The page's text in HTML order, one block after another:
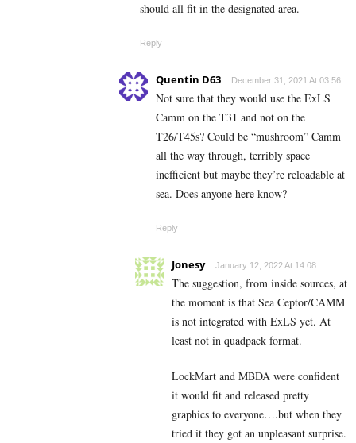
should all fit in the designated area.
Reply
Quentin D63 December 31, 2021 At 03:56
Not sure that they would use the ExLS
Camm on the T31 and not on the
T26/T45s? Could be “mushroom” Camm
all the way through, terribly space
inefficient but maybe they’re reloadable at
sea. Does anyone here know?
Reply
Jonesy January 12, 2022 At 14:08
The suggestion, from inside sources, at
the moment is that Sea Ceptor/CAMM
is not integrated with ExLS yet. At
least not in quadpack format.
LockMart and MBDA were confident
it would fit and released pretty
graphics to everyone….but when they
tried it they got an unpleasant surprise.